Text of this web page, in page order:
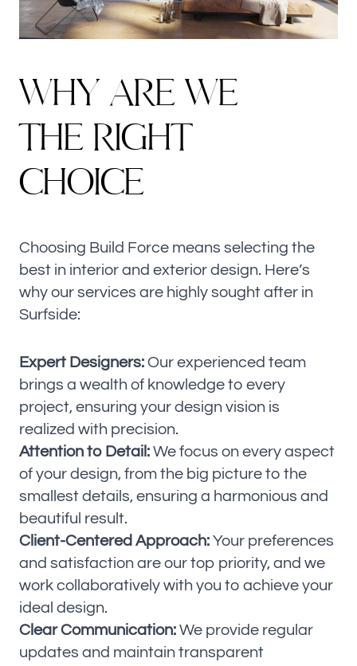
WHY ARE WE
THE RIGHT
CHOICE
Choosing Build Force means selecting the
best in interior and exterior design. Here’s
why our services are highly sought after in
Surfside:
Expert Designers: Our experienced team
brings a wealth of knowledge to every
project, ensuring your design vision is
realized with precision.
Attention to Detail: We focus on every aspect
of your design, from the big picture to the
smallest details, ensuring a harmonious and
beautiful result.
Client-Centered Approach: Your preferences
and satisfaction are our top priority, and we
work collaboratively with you to achieve your
ideal design.
Clear Communication: We provide regular
updates and maintain transparent